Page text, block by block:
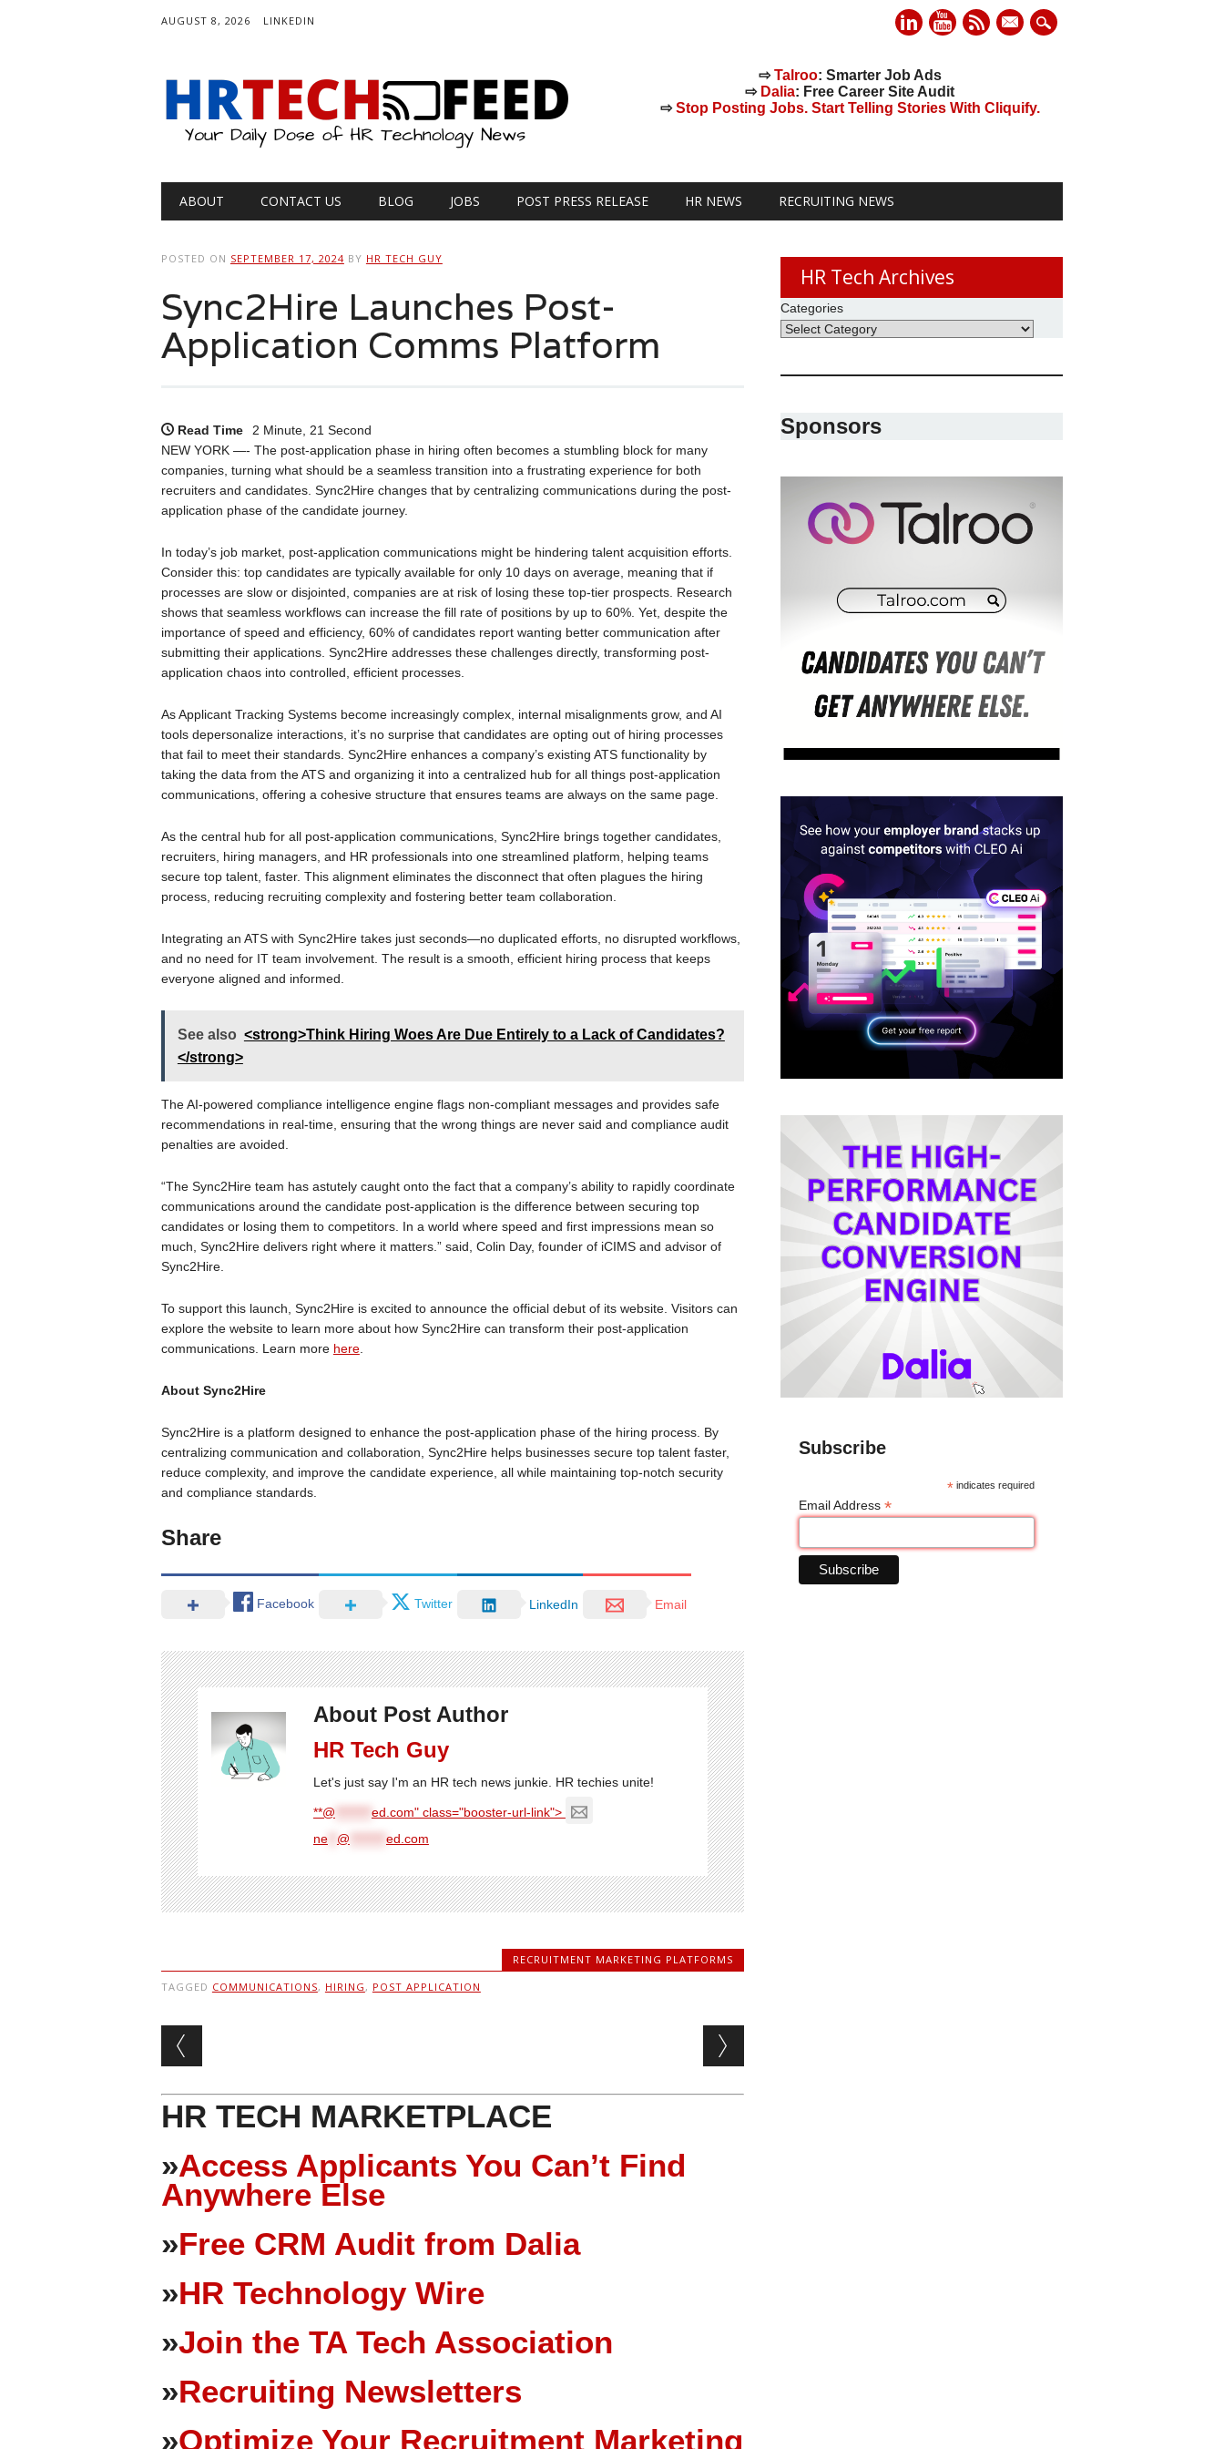
AUGUST 8, 2026 LINKEDIN
mail
⇨Talroo: Smarter Job Ads
⇨ Dalia: Free Career Site Audit
⇨Stop Posting Jobs. Start Telling Stories With Cliquify.
Main menu
ABOUT CONTACT US BLOG JOBS POST PRESS RELEASE HR NEWS RECRUITING NEWS
POSTED ON SEPTEMBER 17, 2024 BY HR TECH GUY
Sync2Hire Launches Post-
Application Comms Platform
Read Time
2 Minute, 21 Second
NEW YORK —- The post-application phase in hiring often becomes a stumbling block for many
companies, turning what should be a seamless transition into a frustrating experience for both
recruiters and candidates. Sync2Hire changes that by centralizing communications during the post-
application phase of the candidate journey.
In today’s job market, post-application communications might be hindering talent acquisition efforts.
Consider this: top candidates are typically available for only 10 days on average, meaning that if
processes are slow or disjointed, companies are at risk of losing these top-tier prospects. Research
shows that seamless workflows can increase the fill rate of positions by up to 60%. Yet, despite the
importance of speed and efficiency, 60% of candidates report wanting better communication after
submitting their applications. Sync2Hire addresses these challenges directly, transforming post-
application chaos into controlled, efficient processes.
As Applicant Tracking Systems become increasingly complex, internal misalignments grow, and AI
tools depersonalize interactions, it’s no surprise that candidates are opting out of hiring processes
that fail to meet their standards. Sync2Hire enhances a company’s existing ATS functionality by
taking the data from the ATS and organizing it into a centralized hub for all things post-application
communications, offering a cohesive structure that ensures teams are always on the same page.
As the central hub for all post-application communications, Sync2Hire brings together candidates,
recruiters, hiring managers, and HR professionals into one streamlined platform, helping teams
secure top talent, faster. This alignment eliminates the disconnect that often plagues the hiring
process, reducing recruiting complexity and fostering better team collaboration.
Integrating an ATS with Sync2Hire takes just seconds—no duplicated efforts, no disrupted workflows,
and no need for IT team involvement. The result is a smooth, efficient hiring process that keeps
everyone aligned and informed.
See also <strong>Think Hiring Woes Are Due Entirely to a Lack of Candidates?
</strong>
The AI-powered compliance intelligence engine flags non-compliant messages and provides safe
recommendations in real-time, ensuring that the wrong things are never said and compliance audit
penalties are avoided.
“The Sync2Hire team has astutely caught onto the fact that a company’s ability to rapidly coordinate
communications around the candidate post-application is the difference between securing top
candidates or losing them to competitors. In a world where speed and first impressions mean so
much, Sync2Hire delivers right where it matters.” said, Colin Day, founder of iCIMS and advisor of
Sync2Hire.
To support this launch, Sync2Hire is excited to announce the official debut of its website. Visitors can
explore the website to learn more about how Sync2Hire can transform their post-application
communications. Learn more here.
About Sync2Hire
Sync2Hire is a platform designed to enhance the post-application phase of the hiring process. By
centralizing communication and collaboration, Sync2Hire helps businesses secure top talent faster,
reduce complexity, and improve the candidate experience, all while maintaining top-notch security
and compliance standards.
Share
Facebook Twitter LinkedIn Email
About Post Author
HR Tech Guy
Let's just say I'm an HR tech news junkie. HR techies unite!
**@
ed.com" class="booster-url-link">
ne** @ ed.com
RECRUITMENT MARKETING PLATFORMS
TAGGED COMMUNICATIONS, HIRING , POST APPLICATION
Post navigation
HR TECH MARKETPLACE
»Access Applicants You Can’t Find
Anywhere Else
»Free CRM Audit from Dalia
»HR Technology Wire
»Join the TA Tech Association
»Recruiting Newsletters
»Optimize Your Recruitment Marketing
HR Tech Archives
Categories
Sponsors
Subscribe
* indicates required
Email Address *